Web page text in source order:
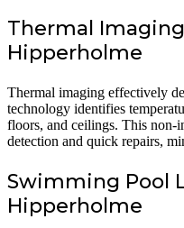
Thermal
Hipperholme
Thermal imaging effectively
technology identifies
floors, and ceilings. This non-
detection and quick repairs,
Swimming Pool
Hipperholme